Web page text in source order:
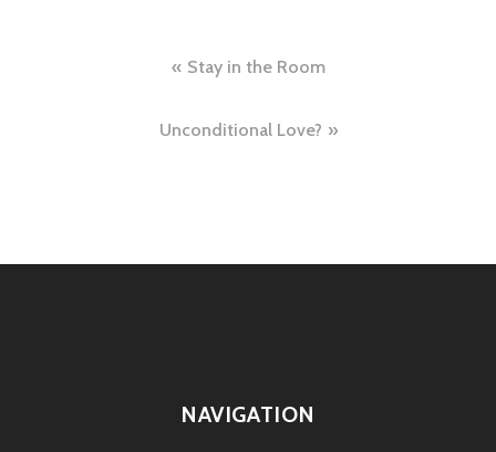
navigation
Stay in the Room
Unconditional Love?
NAVIGATION